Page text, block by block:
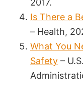
2017.
Is There a
– Health,
What You
Safety –